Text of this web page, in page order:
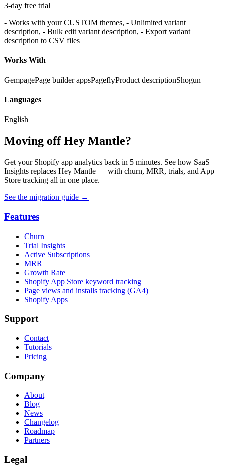
3-day free trial
- Works with your CUSTOM themes, - Unlimited variant
description, - Bulk edit variant description, - Export variant
description to CSV files
Works With
GempagePage builder appsPageflyProduct descriptionShogun
Languages
English
Moving off Hey Mantle?
Get your Shopify app analytics back in 5 minutes. See how SaaS
Insights replaces Hey Mantle — with churn, MRR, trials, and App
Store tracking all in one place.
See the migration guide →
Features
Churn
Trial Insights
Active Subscriptions
MRR
Growth Rate
Shopify App Store keyword tracking
Page views and installs tracking (GA4)
Shopify Apps
Support
Contact
Tutorials
Pricing
Company
About
Blog
News
Changelog
Roadmap
Partners
Legal